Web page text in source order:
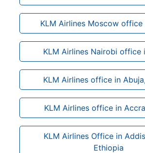
KLM Airlines Moscow office
KLM Airlines Nairobi office
KLM Airlines office in
KLM Airlines office in
KLM Airlines Office in
Ethiopia